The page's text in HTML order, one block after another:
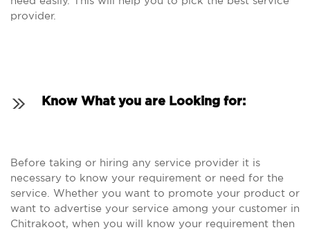
provider.
Know What you are Looking for:
Before taking or hiring any service provider it is
necessary to know your requirement or need for the
service. Whether you want to promote your product or
want to advertise your service among your customer in
Chitrakoot, when you will know your requirement then